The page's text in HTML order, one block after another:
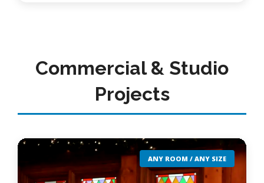
Commercial & Studio
Projects
ANY ROOM / ANY SIZE